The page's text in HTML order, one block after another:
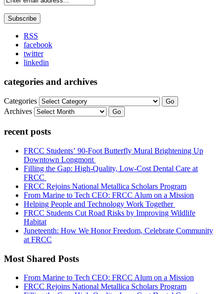
RSS
facebook
twitter
linkedin
categories and archives
Categories Go
Archives Go
recent posts
FRCC Students’ 90-Foot Butterfly Mural Brightening Up
Downtown Longmont
Filling the Gap: High-Quality, Low-Cost Dental Care at
FRCC
FRCC Rejoins National Metallica Scholars Program
From Marine to Tech CEO: FRCC Alum on a Mission
Helping People and Technology Work Together
FRCC Students Cut Road Risks by Improving Wildlife
Habitat
Juneteenth: How We Honor Freedom, Celebrate Community
at FRCC
Most Shared Posts
From Marine to Tech CEO: FRCC Alum on a Mission
FRCC Rejoins National Metallica Scholars Program